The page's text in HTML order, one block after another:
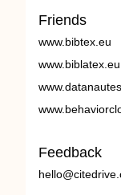
Friends
www.bibtex.eu
www.biblatex.eu
Feedback